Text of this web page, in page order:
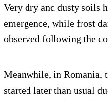
Very dry and dusty soils
emergence, while frost
observed following the
Meanwhile, in Romania,
started later than usual